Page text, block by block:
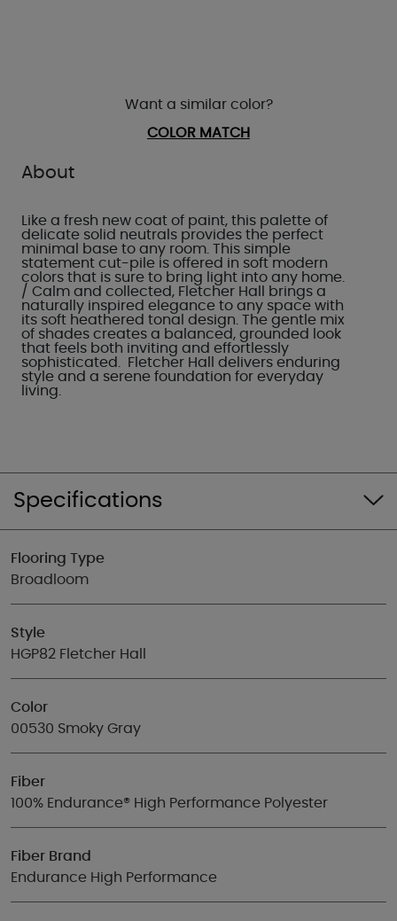
About
Like a fresh new coat of paint, this palette of
delicate solid neutrals provides the perfect
minimal base to any room. This simple
statement cut-pile is offered in soft modern
colors that is sure to bring light into any home.
/ Calm and collected, Fletcher Hall brings a
naturally inspired elegance to any space with
its soft heathered tonal design. The gentle mix
of shades creates a balanced, grounded look
that feels both inviting and effortlessly
sophisticated. Fletcher Hall delivers enduring
style and a serene foundation for everyday
living.
Want a similar color?
COLOR MATCH
Specifications
Flooring Type
Broadloom
Style
HGP82 Fletcher Hall
Color
00530 Smoky Gray
Fiber
100% Endurance® High Performance Polyester
Fiber Brand
Endurance High Performance